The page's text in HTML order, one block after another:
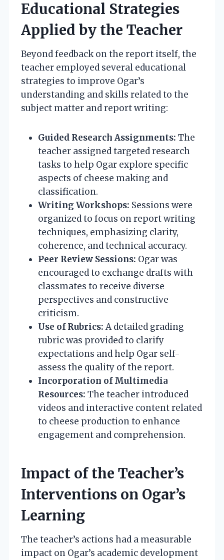
Educational Strategies
Applied by the Teacher
Beyond feedback on the report itself, the
teacher employed several educational
strategies to improve Ogar’s
understanding and skills related to the
subject matter and report writing:
Guided Research Assignments: The
teacher assigned targeted research
tasks to help Ogar explore specific
aspects of cheese making and
classification.
Writing Workshops: Sessions were
organized to focus on report writing
techniques, emphasizing clarity,
coherence, and technical accuracy.
Peer Review Sessions: Ogar was
encouraged to exchange drafts with
classmates to receive diverse
perspectives and constructive
criticism.
Use of Rubrics: A detailed grading
rubric was provided to clarify
expectations and help Ogar self-
assess the quality of the report.
Incorporation of Multimedia
Resources: The teacher introduced
videos and interactive content related
to cheese production to enhance
engagement and comprehension.
Impact of the Teacher’s
Interventions on Ogar’s
Learning
The teacher’s actions had a measurable
impact on Ogar’s academic development